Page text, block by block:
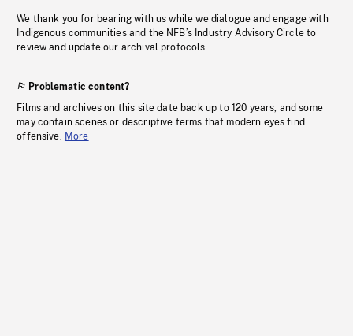
We thank you for bearing with us while we dialogue and engage with
Indigenous communities and the NFB’s Industry Advisory Circle to
review and update our archival protocols
Problematic content?
Films and archives on this site date back up to 120 years, and some
may contain scenes or descriptive terms that modern eyes find
offensive. More